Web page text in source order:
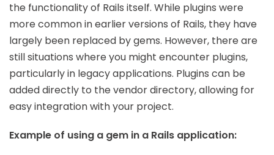
the functionality of Rails itself. While plugins were
more common in earlier versions of Rails, they have
largely been replaced by gems. However, there are
still situations where you might encounter plugins,
particularly in legacy applications. Plugins can be
added directly to the vendor directory, allowing for
easy integration with your project.
Example of using a gem in a Rails application: